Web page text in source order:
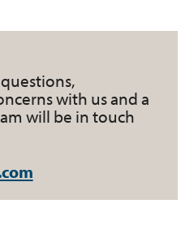
with us and a
will be in touch